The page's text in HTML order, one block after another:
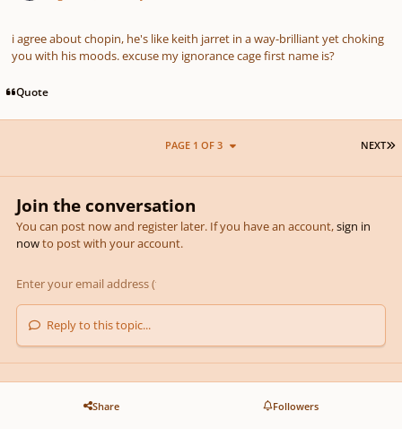
i agree about chopin, he's like keith jarret in a way-brilliant yet choking
you with his moods. excuse my ignorance cage first name is?
Quote
NEXT
PAGE 1 OF 3
Join the conversation
You can post now and register later. If you have an account,sign in
nowto post with your account.
Reply to this topic...
Share Followers